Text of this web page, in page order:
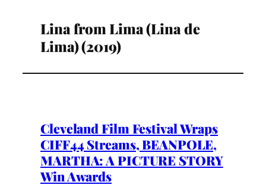
Lina from Lima (Lina de
Lima) (2019)
Cleveland Film Festival Wraps
CIFF44 Streams, BEANPOLE,
MARTHA: A PICTURE STORY
Win Awards